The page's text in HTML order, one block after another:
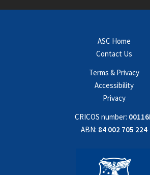
ASC Home
Contact Us
Terms & Privacy
Accessibility
Privacy
CRICOS number:
ABN: 84 002 705 224